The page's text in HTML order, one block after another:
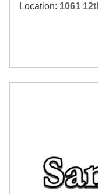
Location: 1061